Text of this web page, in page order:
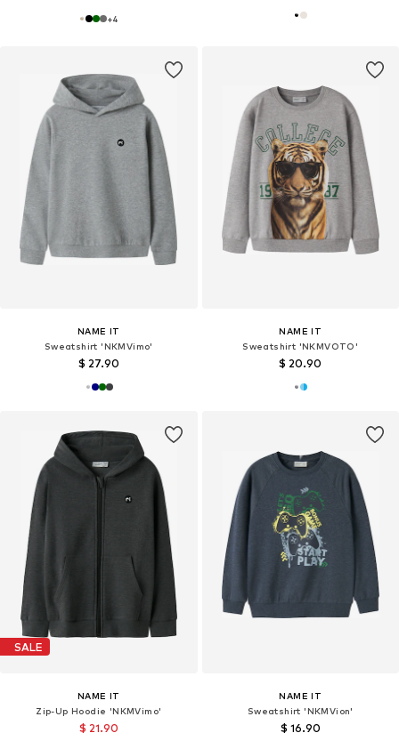
+4
NAME IT
Sweatshirt 'NKMVimo'
$ 27.90
NAME IT
Sweatshirt 'NKMVOTO'
$ 20.90
SALE
NAME IT
Zip-Up Hoodie 'NKMVimo'
$ 21.90
NAME IT
Sweatshirt 'NKMVion'
$ 16.90